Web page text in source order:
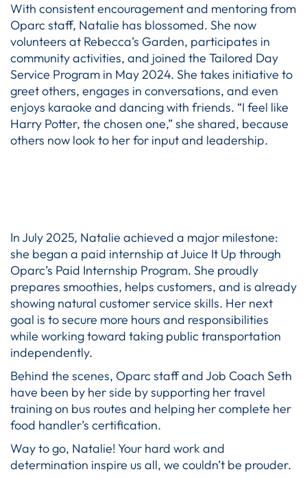
With consistent encouragement and mentoring from
Oparc staff, Natalie has blossomed. She now
volunteers at Rebecca’s Garden, participates in
community activities, and joined the Tailored Day
Service Program in May 2024. She takes initiative to
greet others, engages in conversations, and even
enjoys karaoke and dancing with friends. “I feel like
Harry Potter, the chosen one,” she shared, because
others now look to her for input and leadership.
In July 2025, Natalie achieved a major milestone:
she began a paid internship at Juice It Up through
Oparc’s Paid Internship Program. She proudly
prepares smoothies, helps customers, and is already
showing natural customer service skills. Her next
goal is to secure more hours and responsibilities
while working toward taking public transportation
independently.
Behind the scenes, Oparc staff and Job Coach Seth
have been by her side by supporting her travel
training on bus routes and helping her complete her
food handler’s certification.
Way to go, Natalie! Your hard work and
determination inspire us all, we couldn’t be prouder.